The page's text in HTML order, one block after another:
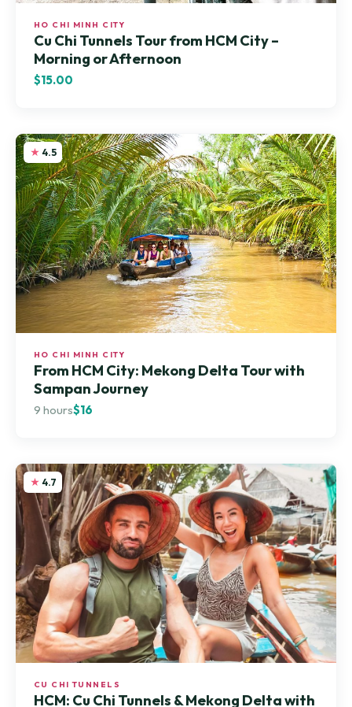
HO CHI MINH CITY
Cu Chi Tunnels Tour from HCM City –
Morning or Afternoon
$15.00
4.5
HO CHI MINH CITY
From HCM City: Mekong Delta Tour with
Sampan Journey
9 hours$16
4.7
CU CHI TUNNELS
HCM: Cu Chi Tunnels & Mekong Delta with